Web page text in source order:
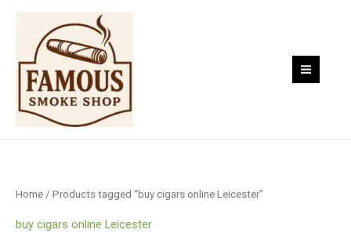
Skip
content
Home / Products tagged “buy cigars online Leicester”
buy cigars online Leicester